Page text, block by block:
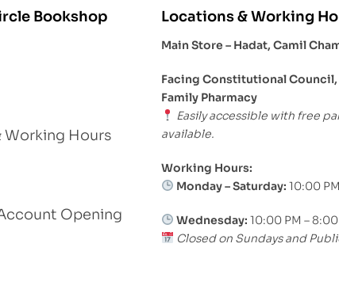
Bookshop
Working Hours
Opening
Locations & Working
Main Store – Hadat, Camil
Facing Constitutional
Family Pharmacy
Easily accessible with free
available.
Working Hours:
Monday – Saturday: 10:00
Wednesday: 10:00 PM –
Closed on Sundays and